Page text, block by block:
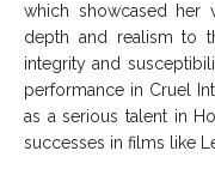
which showcased her
depth and realism to
integrity and
performance in Cruel
as a serious talent in
successes in films like